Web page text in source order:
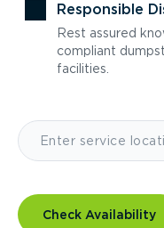
Responsible
Rest assured
compliant
facilities.
Check Availability